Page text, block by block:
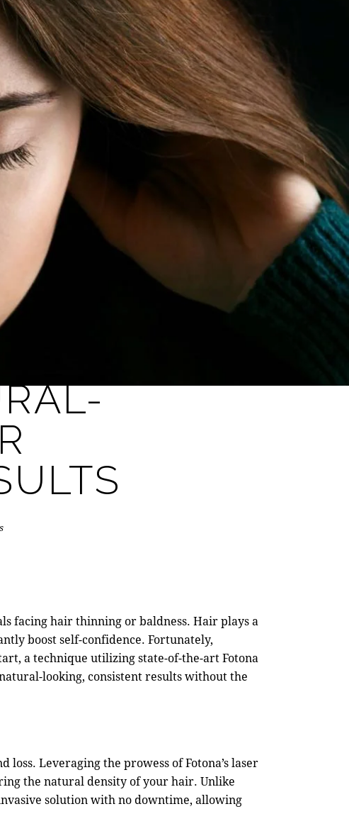
facing hair thinning or baldness. Hair plays a
boost self-confidence. Fortunately,
a technique utilizing state-of-the-art Fotona
looking, consistent results without the
Leveraging the prowess of Fotona’s laser
the natural density of your hair. Unlike
solution with no downtime, allowing